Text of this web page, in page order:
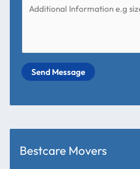
Send Message
Bestcare Movers